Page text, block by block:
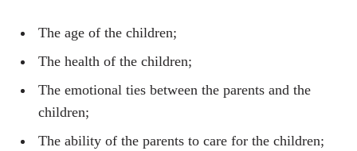
The age of the children;
The health of the children;
The emotional ties between the parents and the
children;
The ability of the parents to care for the children;